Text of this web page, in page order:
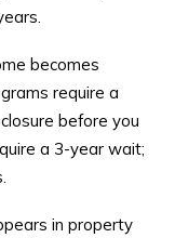
becomes
require a
before you
a 3-year wait;
in property